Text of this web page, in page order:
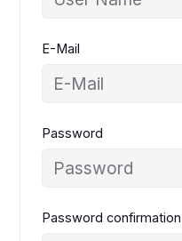
E-Mail
Password
Password confirmation